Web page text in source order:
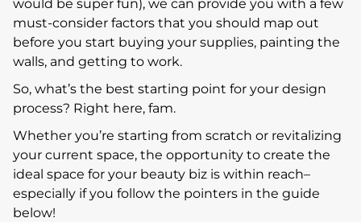
would be super fun), we can provide you with a few
must-consider factors that you should map out
before you start buying your supplies, painting the
walls, and getting to work.
So, what’s the best starting point for your design
process? Right here, fam.
Whether you’re starting from scratch or revitalizing
your current space, the opportunity to create the
ideal space for your beauty biz is within reach–
especially if you follow the pointers in the guide
below!